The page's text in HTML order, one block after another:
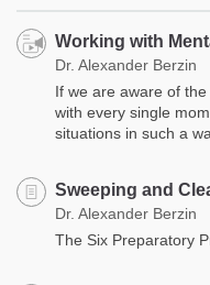
Working with
Dr. Alexander Berzin
If we are aware of
with every single
situations in such a
Sweeping and
Dr. Alexander Berzin
The Six Preparatory